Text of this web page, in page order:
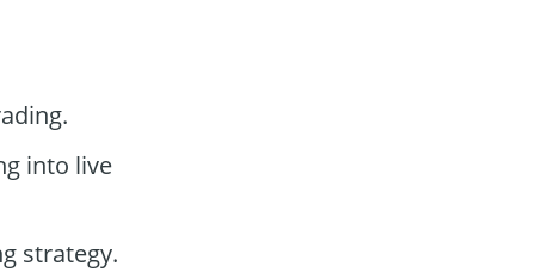
into live
strategy.